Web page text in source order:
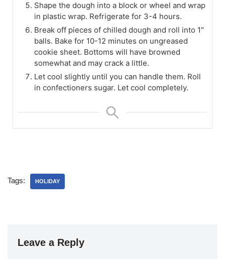
Shape the dough into a block or wheel and wrap
in plastic wrap. Refrigerate for 3-4 hours.
Break off pieces of chilled dough and roll into 1"
balls. Bake for 10-12 minutes on ungreased
cookie sheet. Bottoms will have browned
somewhat and may crack a little.
Let cool slightly until you can handle them. Roll
in confectioners sugar. Let cool completely.
Tags: HOLIDAY
Leave a Reply